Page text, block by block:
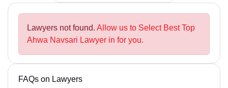
Lawyers not found. Allow us to Select Best Top
Ahwa Navsari Lawyer in for you.
FAQs on Lawyers